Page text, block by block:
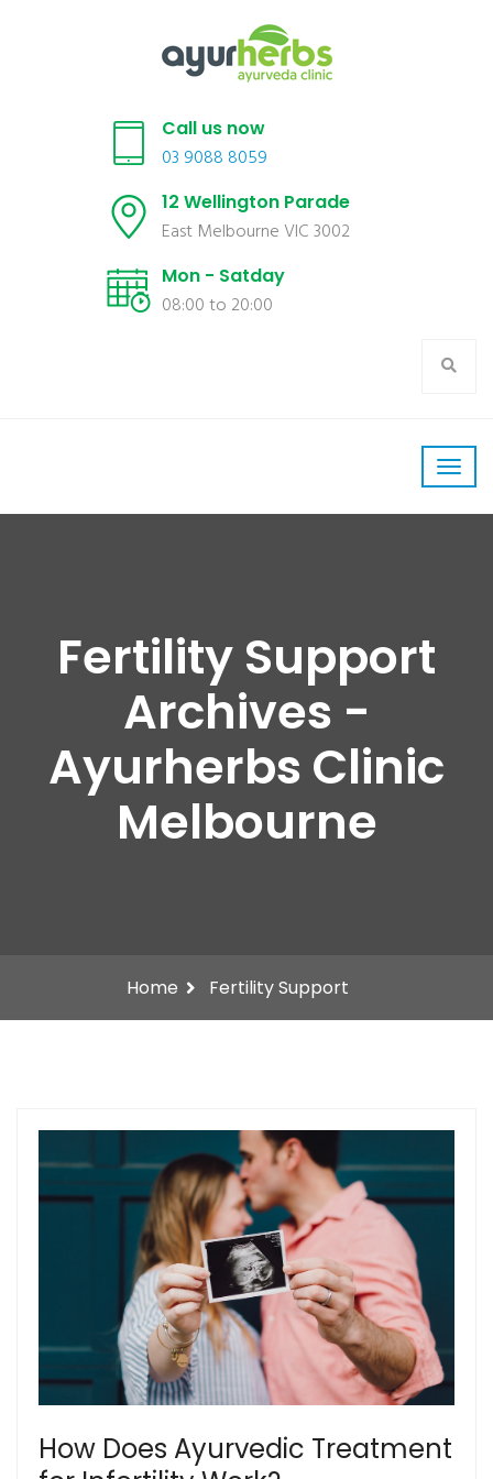
Call us now
03 9088 8059
12 Wellington Parade
East Melbourne VIC 3002
Mon - Satday
08:00 to 20:00
Fertility Support
Archives -
Ayurherbs Clinic
Melbourne
Home Fertility Support
How Does Ayurvedic Treatment